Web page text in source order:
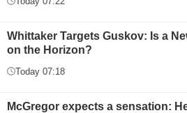
Whittaker Targets Guskov: Is a
on the Horizon?
Today 07:18
McGregor expects a sensation: